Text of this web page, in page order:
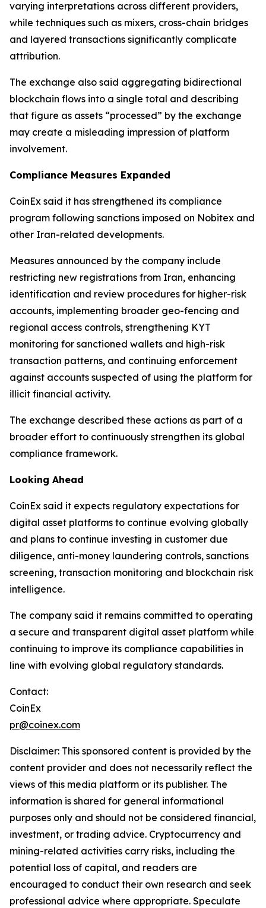
varying interpretations across different providers,
while techniques such as mixers, cross-chain bridges
and layered transactions significantly complicate
attribution.
The exchange also said aggregating bidirectional
blockchain flows into a single total and describing
that figure as assets “processed” by the exchange
may create a misleading impression of platform
involvement.
Compliance Measures Expanded
CoinEx said it has strengthened its compliance
program following sanctions imposed on Nobitex and
other Iran-related developments.
Measures announced by the company include
restricting new registrations from Iran, enhancing
identification and review procedures for higher-risk
accounts, implementing broader geo-fencing and
regional access controls, strengthening KYT
monitoring for sanctioned wallets and high-risk
transaction patterns, and continuing enforcement
against accounts suspected of using the platform for
illicit financial activity.
The exchange described these actions as part of a
broader effort to continuously strengthen its global
compliance framework.
Looking Ahead
CoinEx said it expects regulatory expectations for
digital asset platforms to continue evolving globally
and plans to continue investing in customer due
diligence, anti-money laundering controls, sanctions
screening, transaction monitoring and blockchain risk
intelligence.
The company said it remains committed to operating
a secure and transparent digital asset platform while
continuing to improve its compliance capabilities in
line with evolving global regulatory standards.
Contact:
CoinEx
pr@coinex.com
Disclaimer: This sponsored content is provided by the
content provider and does not necessarily reflect the
views of this media platform or its publisher. The
information is shared for general informational
purposes only and should not be considered financial,
investment, or trading advice. Cryptocurrency and
mining-related activities carry risks, including the
potential loss of capital, and readers are
encouraged to conduct their own research and seek
professional advice where appropriate. Speculate